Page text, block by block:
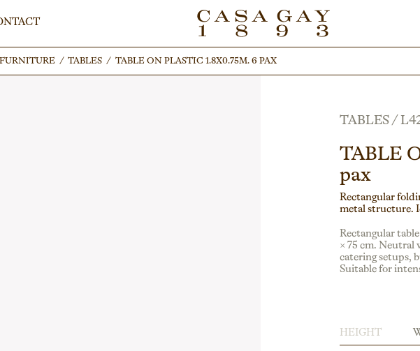
/ TABLES / TABLE ON PLASTIC 1.8X0.75M. 6 PAX
/ TABLES / TABLE ON PLASTIC 1.8X0.75M. 6 PAX
TABLES/
TABLE
pax
Rectangular
metal structure.
Rectangular
× 75 cm. Neutral
catering setups,
Suitable for
HEIGHT